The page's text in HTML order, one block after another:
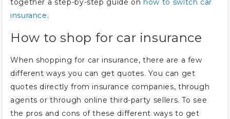
together a step-by-step guide onhow to switch car
insurance.
How to shop for car insurance
When shopping for car insurance, there are a few
different ways you can get quotes. You can get
quotes directly from insurance companies, through
agents or through online third-party sellers. To see
the pros and cons of these different ways to get